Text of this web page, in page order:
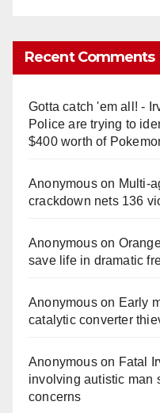
Recent Comments
Gotta catch 'em all! -
Police are trying to
$400 worth of
Anonymouson
crackdown nets 136
Anonymouson
save life in dramatic
Anonymouson Early
catalytic converter
Anonymouson Fatal
involving autistic man
concerns